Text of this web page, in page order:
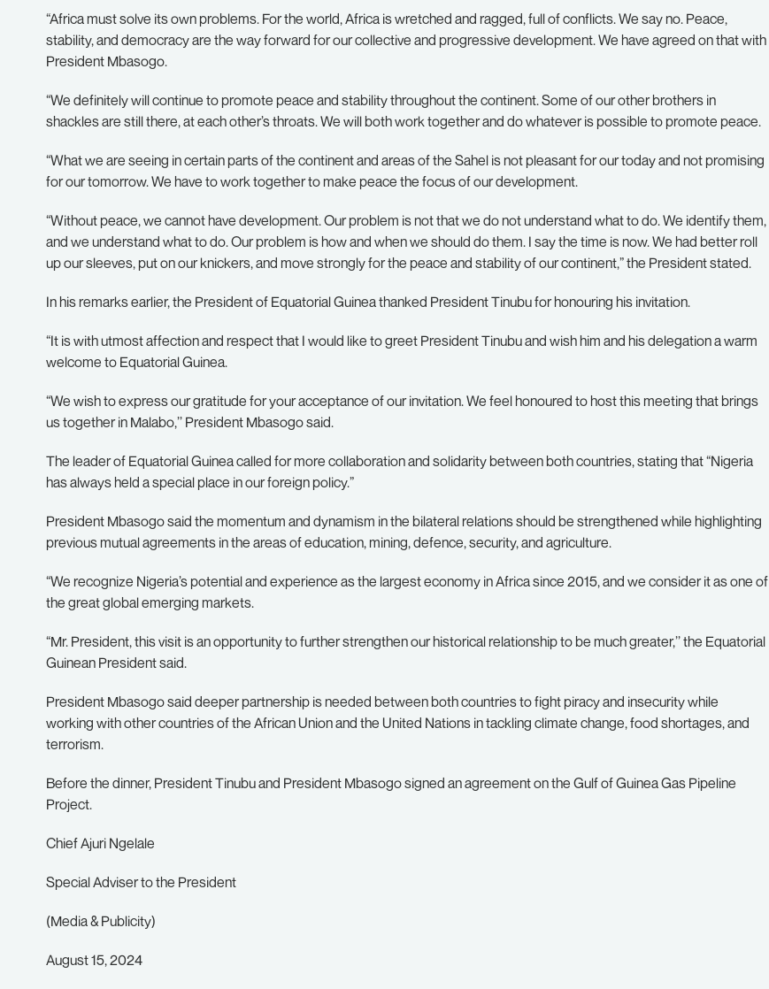
“Africa must solve its own problems. For the world, Africa is wretched and ragged, full of conflicts. We say no. Peace,
stability, and democracy are the way forward for our collective and progressive development. We have agreed on that with
President Mbasogo.
“We definitely will continue to promote peace and stability throughout the continent. Some of our other brothers in
shackles are still there, at each other’s throats. We will both work together and do whatever is possible to promote peace.
“What we are seeing in certain parts of the continent and areas of the Sahel is not pleasant for our today and not promising
for our tomorrow. We have to work together to make peace the focus of our development.
“Without peace, we cannot have development. Our problem is not that we do not understand what to do. We identify them,
and we understand what to do. Our problem is how and when we should do them. I say the time is now. We had better roll
up our sleeves, put on our knickers, and move strongly for the peace and stability of our continent,” the President stated.
In his remarks earlier, the President of Equatorial Guinea thanked President Tinubu for honouring his invitation.
“It is with utmost affection and respect that I would like to greet President Tinubu and wish him and his delegation a warm
welcome to Equatorial Guinea.
“We wish to express our gratitude for your acceptance of our invitation. We feel honoured to host this meeting that brings
us together in Malabo,’’ President Mbasogo said.
The leader of Equatorial Guinea called for more collaboration and solidarity between both countries, stating that “Nigeria
has always held a special place in our foreign policy.”
President Mbasogo said the momentum and dynamism in the bilateral relations should be strengthened while highlighting
previous mutual agreements in the areas of education, mining, defence, security, and agriculture.
“We recognize Nigeria’s potential and experience as the largest economy in Africa since 2015, and we consider it as one of
the great global emerging markets.
“Mr. President, this visit is an opportunity to further strengthen our historical relationship to be much greater,’’ the Equatorial
Guinean President said.
President Mbasogo said deeper partnership is needed between both countries to fight piracy and insecurity while
working with other countries of the African Union and the United Nations in tackling climate change, food shortages, and
terrorism.
Before the dinner, President Tinubu and President Mbasogo signed an agreement on the Gulf of Guinea Gas Pipeline
Project.
Chief Ajuri Ngelale
Special Adviser to the President
(Media & Publicity)
August 15, 2024